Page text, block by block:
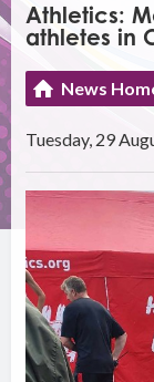
Athletics:
athletes in
News
Tuesday, 29